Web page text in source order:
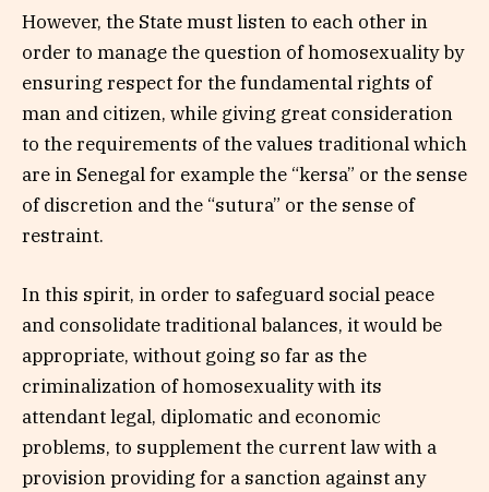
However, the State must listen to each other in
order to manage the question of homosexuality by
ensuring respect for the fundamental rights of
man and citizen, while giving great consideration
to the requirements of the values traditional which
are in Senegal for example the “kersa” or the sense
of discretion and the “sutura” or the sense of
restraint.
In this spirit, in order to safeguard social peace
and consolidate traditional balances, it would be
appropriate, without going so far as the
criminalization of homosexuality with its
attendant legal, diplomatic and economic
problems, to supplement the current law with a
provision providing for a sanction against any